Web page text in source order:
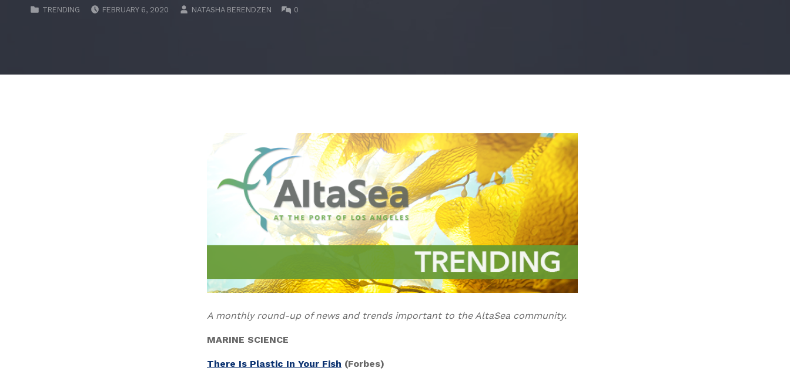
CATEGORIZED IN:
TRENDING FEBRUARY 6, 2020 NATASHA BERENDZEN 0
A monthly round-up of news and trends important to the AltaSea community.
MARINE SCIENCE
There Is Plastic In Your Fish (Forbes)